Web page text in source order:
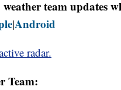
team updates
|Android
radar.
Team: